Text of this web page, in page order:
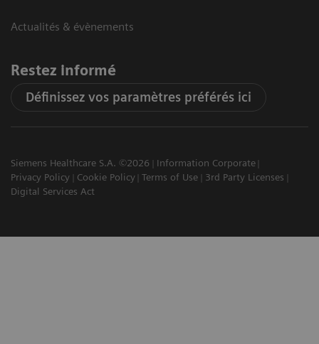
Actualités & évènements
Restez informé
Définissez vos paramètres préférés ici
Siemens Healthcare S.A. ©2026
Information Corporate
Privacy Policy
Cookie Policy Terms of Use
3rd Party Licenses
Digital Services Act